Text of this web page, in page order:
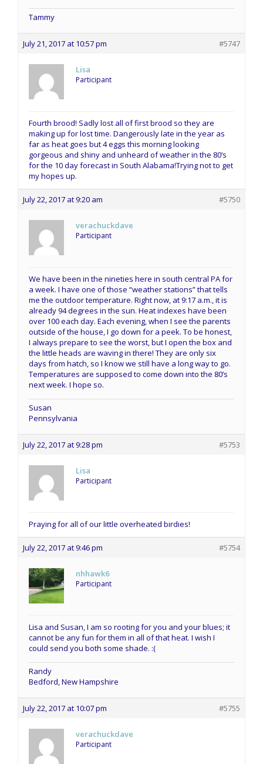
Tammy
July 21, 2017 at 10:57 pm #5747
Lisa
Participant
Fourth brood! Sadly lost all of first brood so they are
making up for lost time. Dangerously late in the year as
far as heat goes but 4 eggs this morning looking
gorgeous and shiny and unheard of weather in the 80’s
for the 10 day forecast in South Alabama!Trying not to get
my hopes up.
July 22, 2017 at 9:20 am #5750
verachuckdave
Participant
We have been in the nineties here in south central PA for
a week. I have one of those “weather stations” that tells
me the outdoor temperature. Right now, at 9:17 a.m., it is
already 94 degrees in the sun. Heat indexes have been
over 100 each day. Each evening, when I see the parents
outside of the house, I go down for a peek. To be honest,
I always prepare to see the worst, but I open the box and
the little heads are waving in there! They are only six
days from hatch, so I know we still have a long way to go.
Temperatures are supposed to come down into the 80’s
next week. I hope so.
Susan
Pennsylvania
July 22, 2017 at 9:28 pm #5753
Lisa
Participant
Praying for all of our little overheated birdies!
July 22, 2017 at 9:46 pm #5754
nhhawk6
Participant
Lisa and Susan, I am so rooting for you and your blues; it
cannot be any fun for them in all of that heat. I wish I
could send you both some shade. :(
Randy
Bedford, New Hampshire
July 22, 2017 at 10:07 pm #5755
verachuckdave
Participant